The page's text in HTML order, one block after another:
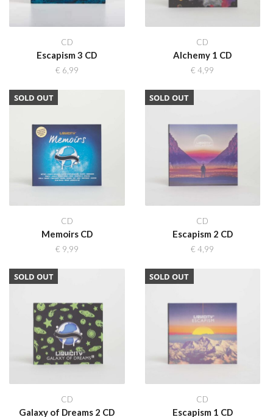
CD
Escapism 3 CD
€ 6,99
CD
Alchemy 1 CD
€ 4,99
SOLD OUT
CD
Memoirs CD
€ 9,99
SOLD OUT
CD
Escapism 2 CD
€ 4,99
SOLD OUT
CD
Galaxy of Dreams 2 CD
SOLD OUT
CD
Escapism 1 CD